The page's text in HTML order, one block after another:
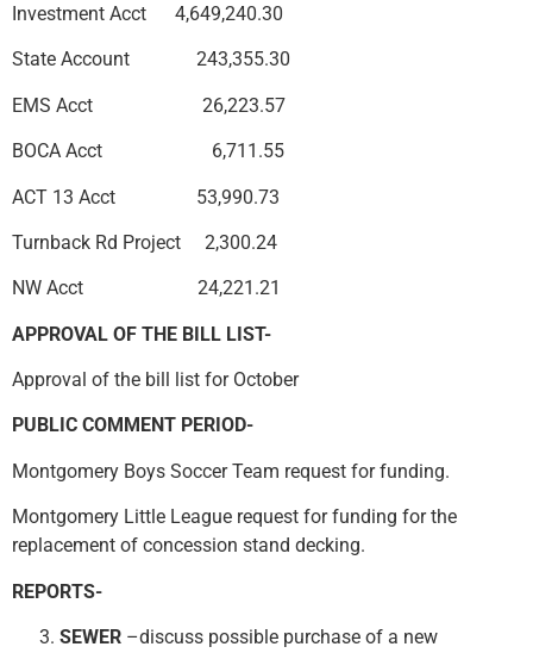
Investment Acct 4,649,240.30
State Account 243,355.30
EMS Acct 26,223.57
BOCA Acct 6,711.55
ACT 13 Acct 53,990.73
Turnback Rd Project 2,300.24
NW Acct 24,221.21
APPROVAL OF THE BILL LIST-
Approval of the bill list for October
PUBLIC COMMENT PERIOD-
Montgomery Boys Soccer Team request for funding.
Montgomery Little League request for funding for the
replacement of concession stand decking.
REPORTS-
SEWER –discuss possible purchase of a new